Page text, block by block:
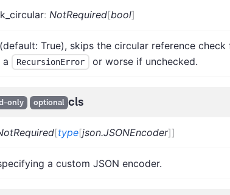
: NotRequired[bool]
True), skips the circular reference
a
RecursionError or worse if unchecked.
only optional cls
[type[json.JSONEncoder]]
a custom JSON encoder.